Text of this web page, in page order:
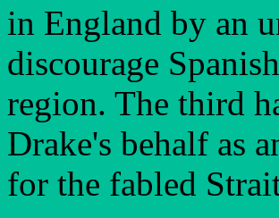
in England by an
discourage
region. The third
Drake's behalf as
for the fabled